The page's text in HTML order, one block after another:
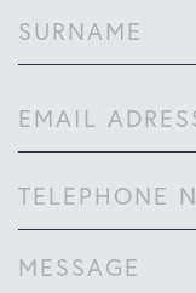
Email
Phone
Comments